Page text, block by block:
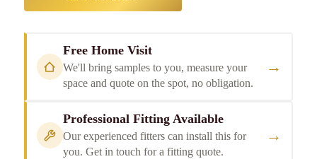
Free Home Visit
We'll bring samples to you, measure your
space and quote on the spot, no obligation.
→
Professional Fitting Available
Our experienced fitters can install this for
you. Get in touch for a fitting quote.
→